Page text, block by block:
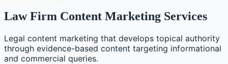
Law Firm Content Marketing Services
Legal content marketing that develops topical authority
through evidence-based content targeting informational
and commercial queries.